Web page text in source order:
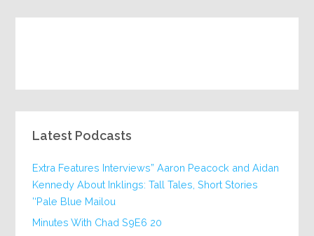
Latest Podcasts
Extra Features Interviews” Aaron Peacock and Aidan
Kennedy About Inklings: Tall Tales, Short Stories
‘Pale Blue Mailou’
20 Minutes With Chad S9E6